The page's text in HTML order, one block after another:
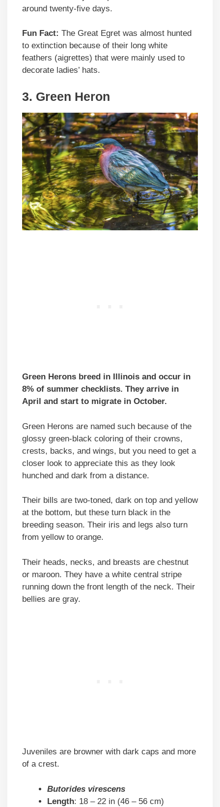
around twenty-five days.
Fun Fact: The Great Egret was almost hunted
to extinction because of their long white
feathers (aigrettes) that were mainly used to
decorate ladies’ hats.
3. Green Heron
Green Herons breed in Illinois and occur in
8% of summer checklists. They arrive in
April and start to migrate in October.
Green Herons are named such because of the
glossy green-black coloring of their crowns,
crests, backs, and wings, but you need to get a
closer look to appreciate this as they look
hunched and dark from a distance.
Their bills are two-toned, dark on top and yellow
at the bottom, but these turn black in the
breeding season. Their iris and legs also turn
from yellow to orange.
Their heads, necks, and breasts are chestnut
or maroon. They have a white central stripe
running down the front length of the neck. Their
bellies are gray.
Juveniles are browner with dark caps and more
of a crest.
Butorides virescens
Length: 18 – 22 in (46 – 56 cm)